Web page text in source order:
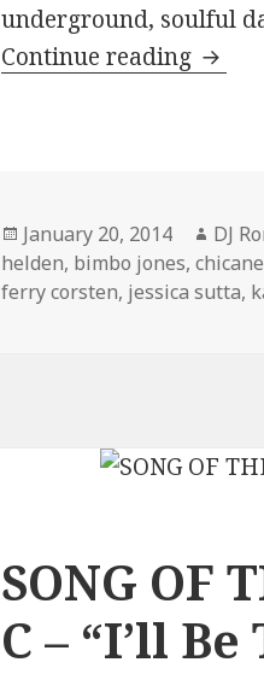
underground, soulful
Continue reading
Posted
on
January 20, 2014 DJ
helden, bimbo jones,chicane
ferry corsten, jessica sutta,
SONG OF
C – “I’ll